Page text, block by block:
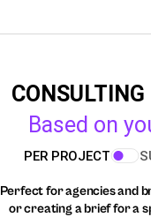
Based on
PER PROJECT
Perfect for agencies and
or creating a brief for a